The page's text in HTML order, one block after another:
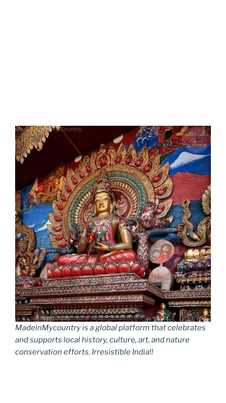
MadeinMycountry is a global platform that celebrates
and supports local history, culture, art, and nature
conservation efforts. Irresistible India!!